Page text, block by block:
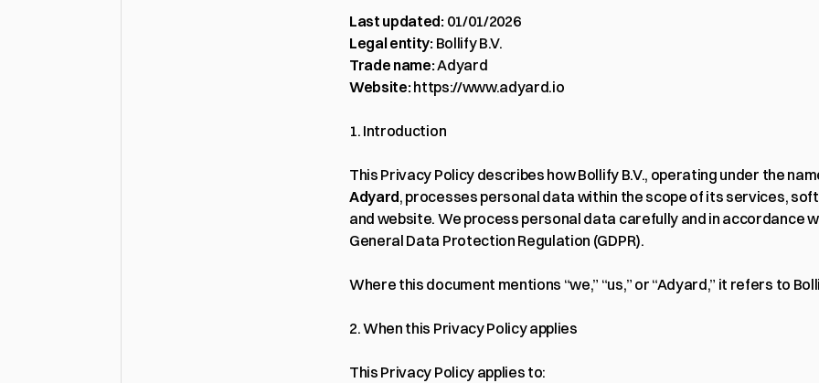
Last updated: 01/01/2026
Legal entity: Bollify B.V.
Trade name: Adyard
Website:https://www.adyard.io
1. Introduction
Adyard, processes personal data within the scope of its services,
and website. We process personal data carefully and in accordance
General Data Protection Regulation (GDPR).
Where this document mentions “we,” “us,” or “Adyard,” it refers to
2. When this Privacy Policy applies
This Privacy Policy applies to: